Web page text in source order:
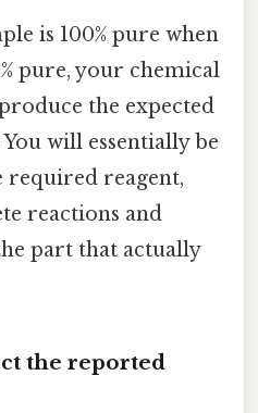
is 100% pure when
pure, your chemical
the expected
will essentially be
required reagent,
reactions and
part that actually
the reported